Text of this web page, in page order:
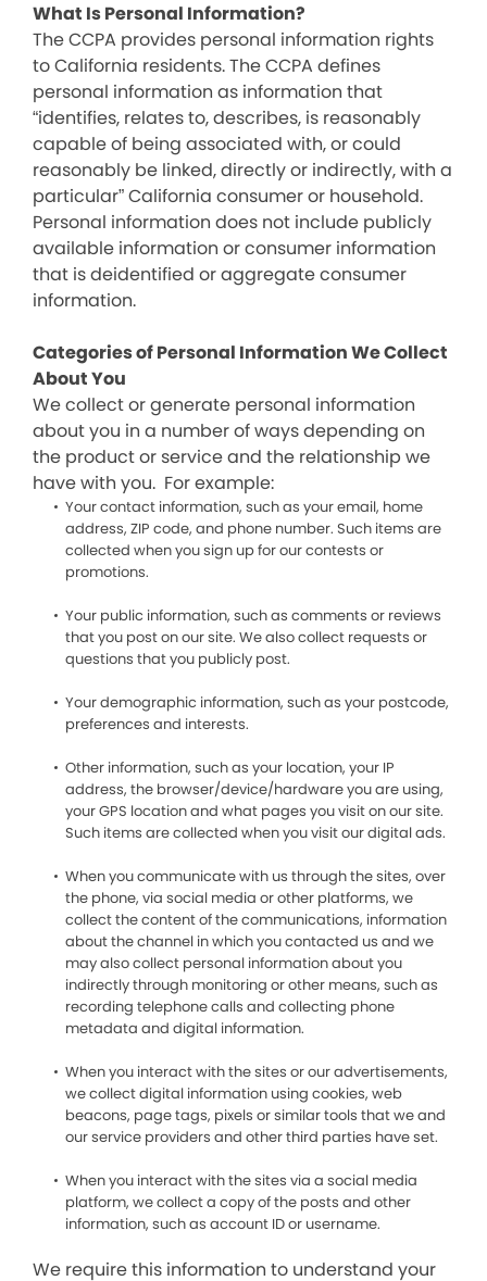
What Is Personal Information?
The CCPA provides personal information rights
to California residents. The CCPA defines
personal information as information that
“identifies, relates to, describes, is reasonably
capable of being associated with, or could
reasonably be linked, directly or indirectly, with a
particular” California consumer or household.
Personal information does not include publicly
available information or consumer information
that is deidentified or aggregate consumer
information.
Categories of Personal Information We Collect
About You
We collect or generate personal information
about you in a number of ways depending on
the product or service and the relationship we
have with you. For example:
Your contact information, such as your email, home
address, ZIP code, and phone number. Such items are
collected when you sign up for our contests or
promotions.
Your public information, such as comments or reviews
that you post on our site. We also collect requests or
questions that you publicly post.
Your demographic information, such as your postcode,
preferences and interests.
Other information, such as your location, your IP
address, the browser/device/hardware you are using,
your GPS location and what pages you visit on our site.
Such items are collected when you visit our digital ads.
When you communicate with us through the sites, over
the phone, via social media or other platforms, we
collect the content of the communications, information
about the channel in which you contacted us and we
may also collect personal information about you
indirectly through monitoring or other means, such as
recording telephone calls and collecting phone
metadata and digital information.
When you interact with the sites or our advertisements,
we collect digital information using cookies, web
beacons, page tags, pixels or similar tools that we and
our service providers and other third parties have set.
When you interact with the sites via a social media
platform, we collect a copy of the posts and other
information, such as account ID or username.
We require this information to understand your